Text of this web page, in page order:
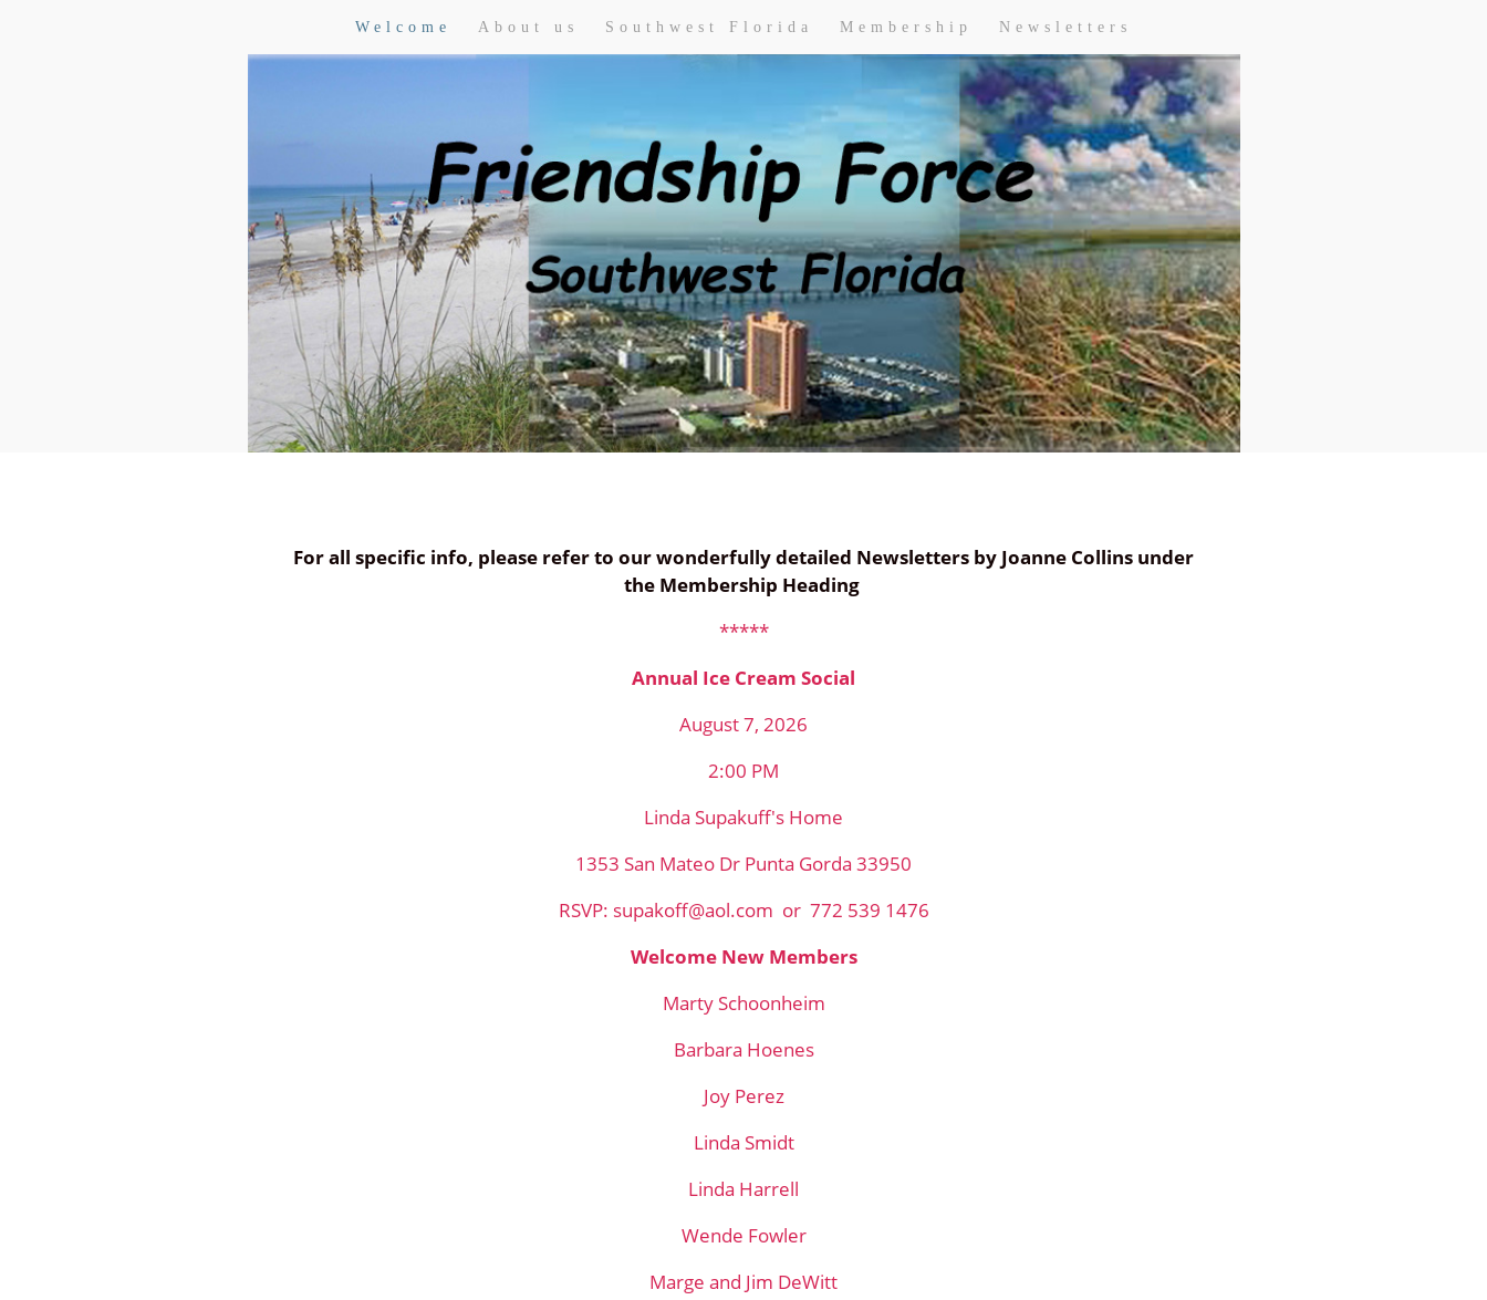
Welcome About us Southwest Florida Membership Newsletters
For all specific info, please refer to our wonderfully detailed Newsletters by Joanne Collins under
the Membership Heading
*****
Annual Ice Cream Social
August 7, 2026
2:00 PM
Linda Supakuff's Home
1353 San Mateo Dr Punta Gorda 33950
RSVP: supakoff@aol.com or 772 539 1476
Welcome New Members
Marty Schoonheim
Barbara Hoenes
Joy Perez
Linda Smidt
Linda Harrell
Wende Fowler
Marge and Jim DeWitt